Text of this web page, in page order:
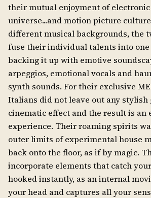
their mutual enjoyment of
universe...and motion picture
different musical backgrounds, the
fuse their individual talents into one
backing it up with emotive
arpeggios, emotional vocals and
synth sounds. For their exclusive
Italians did not leave out any
cinematic effect and the result is an
experience. Their roaming spirits
outer limits of experimental house
back onto the floor, as if by magic.
incorporate elements that catch
hooked instantly, as an internal
your head and captures all your